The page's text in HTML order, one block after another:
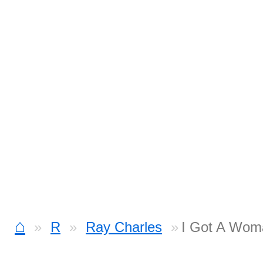
⌂ R Ray Charles I Got A